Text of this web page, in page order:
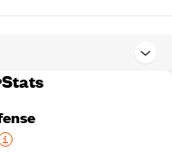
Stats